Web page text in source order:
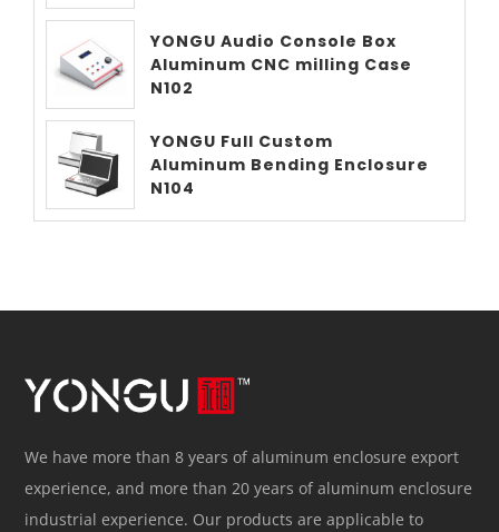
YONGU Audio Console Box
Aluminum CNC milling Case
N102
YONGU Full Custom
Aluminum Bending Enclosure
N104
We have more than 8 years of aluminum enclosure export
experience, and more than 20 years of aluminum enclosure
industrial experience. Our products are applicable to